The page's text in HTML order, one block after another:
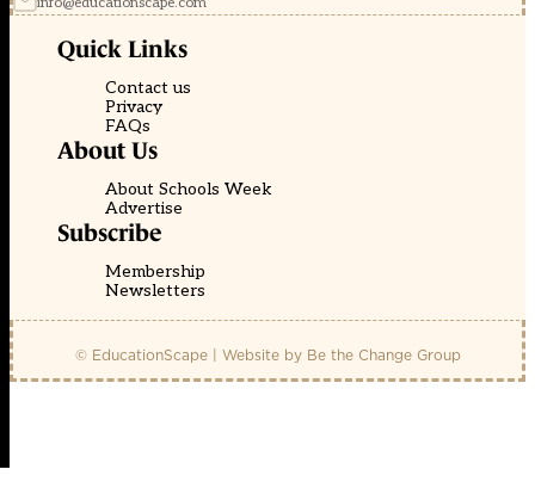
Quick Links
Contact us
Privacy
FAQs
About Us
About Schools Week
Advertise
Subscribe
Membership
Newsletters
© EducationScape | Website by Be the Change Group